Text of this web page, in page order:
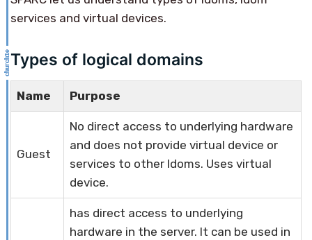
services and virtual devices.
Types of logical domains
Name Purpose
Guest
No direct access to underlying hardware
and does not provide virtual device or
services to other ldoms. Uses virtual
device.
has direct access to underlying
hardware in the server. It can be used in